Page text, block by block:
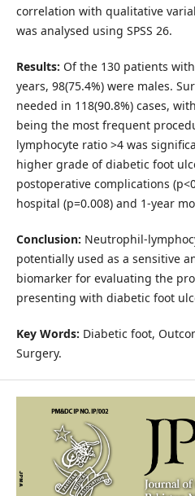
correlation with qualitative
was analysed using SPSS 26.
Results: Of the 130 patients
years, 98(75.4%) were males.
needed in 118(90.8%) cases,
being the most frequent
lymphocyte ratio >4 was
higher grade of diabetic foot
postoperative complications
hospital (p=0.008) and 1-year
Conclusion: Neutrophil-
potentially used as a sensitive
biomarker for evaluating the
presenting with diabetic foot
Key Words: Diabetic foot,
Surgery.